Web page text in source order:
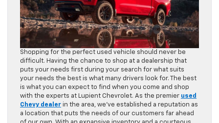
Shopping for the perfect used vehicle should never be
difficult. Having the chance to shop at a dealership that
puts your needs first during your search for what suits
your needs the best is what many drivers look for. The best
is what you can expect to find when you come and shop
with the experts at Lupient Chevrolet. As the premier used
Chevy dealer in the area, we’ve established a reputation as
a location that puts the needs of our customers far ahead